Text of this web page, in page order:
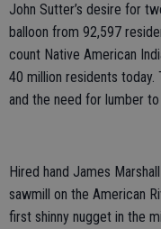
John Sutter’s desire for
balloon from 92,597
count Native American
40 million residents
and the need for lumber
Hired hand James
sawmill on the American
first shinny nugget in the